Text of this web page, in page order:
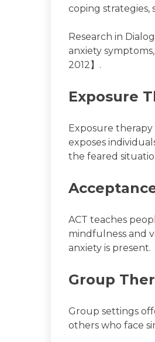
coping strategies,
Research in
anxiety
2012】.
Exposure
Exposure therapy
exposes
the feared
ACT teaches
mindfulness and
anxiety is present.
Group
Group settings
others who face